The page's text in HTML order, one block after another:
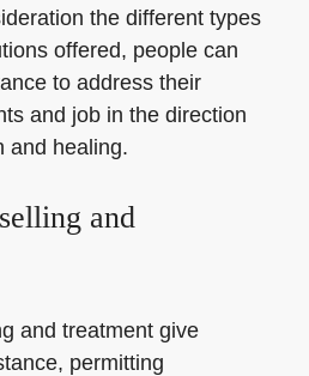
the different types
offered, people can
to address their
and job in the direction
and healing.
and
and treatment give
permitting